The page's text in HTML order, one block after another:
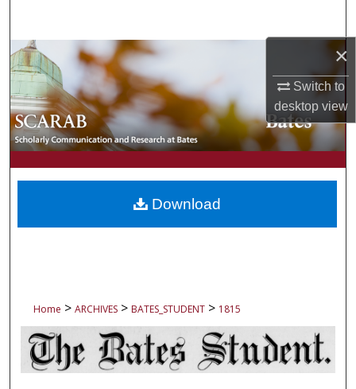
×
Switch to
desktopview
Browse Collections
My Account
About
Digital Commons Network™
Home > ARCHIVES > BATES_STUDENT > 1815
Download